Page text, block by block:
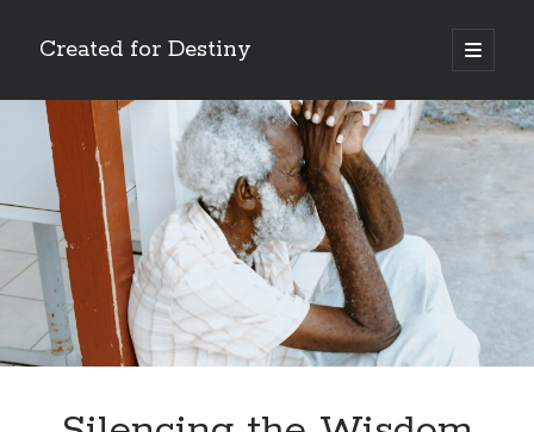
Created for Destiny
open
primary
Sidebar
Search
Search
Recent Posts
Children Are a Blessing